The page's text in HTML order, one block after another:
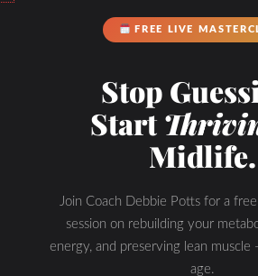
FREE LIVE
Stop
Start
Midlife.
Join Coach Debbie Potts for a
session on rebuilding your
energy, and preserving lean
age.